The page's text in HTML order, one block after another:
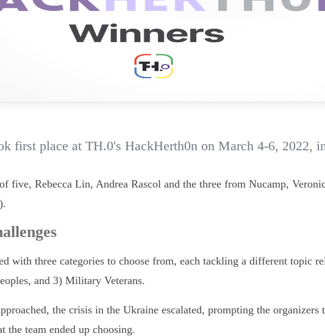
first place at TH.0's HackHerth0n on March 4-6, 2022,
five, Rebecca Lin, Andrea Rascol and the three from Nucamp,
with three categories to choose from, each tackling a different topic
and 3) Military Veterans.
the crisis in the Ukraine escalated, prompting the
team ended up choosing.